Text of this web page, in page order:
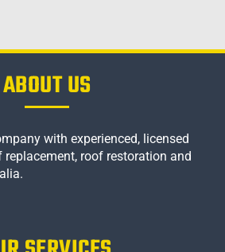
ABOUT US
with experienced, licensed
roof restoration and